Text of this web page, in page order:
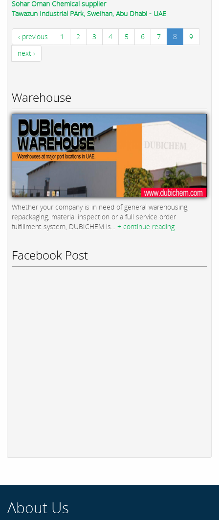
Sohar Oman Chemical supplier
Tawazun Industrial PArk, Sweihan, Abu Dhabi - UAE
‹ previous 1 2 3 4 5 6 7 8
9
next ›
Warehouse
Whether your company is in need of general warehousing,
repackaging, material inspection or a full service order
fulfillment system, DUBICHEM is... + continue reading
Facebook Post
About Us